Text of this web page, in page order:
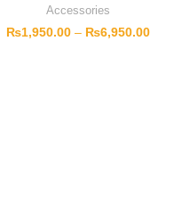
Accessories
₨1,950.00 – ₨6,950.00